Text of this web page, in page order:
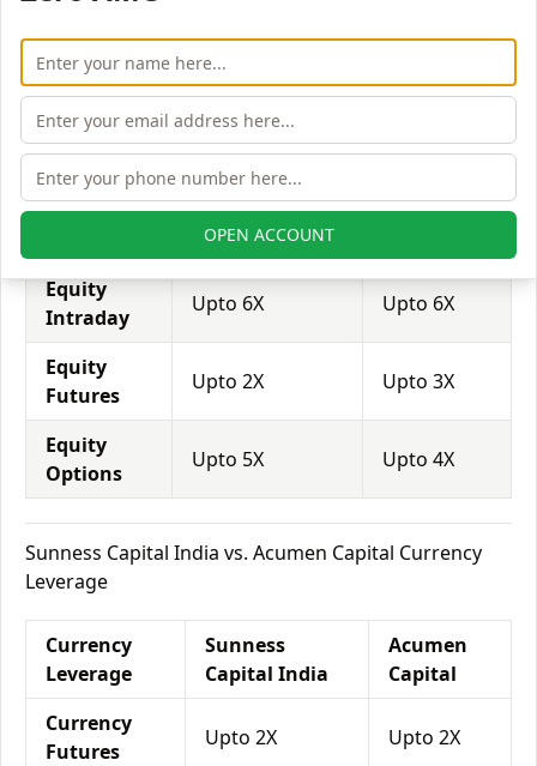
attract more customers to use their services and
trade through them.
Equity
Leverage
Sunness
Capital India
Capital
Equity
Upto 2X
Equity
Intraday
Upto 6X Upto 6X
Equity
Futures
Upto 2X Upto 3X
Equity
Options
Upto 5X Upto 4X
Sunness Capital India vs. Acumen Capital Currency
Leverage
Currency
Leverage
Sunness
Capital India
Acumen
Capital
Currency
Futures
Upto 2X Upto 2X
OPEN ACCOUNT